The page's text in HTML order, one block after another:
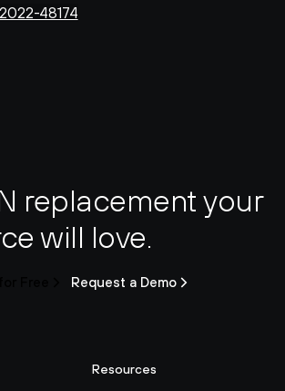
48174
replacement your
will love.
Request a Demo
Resources